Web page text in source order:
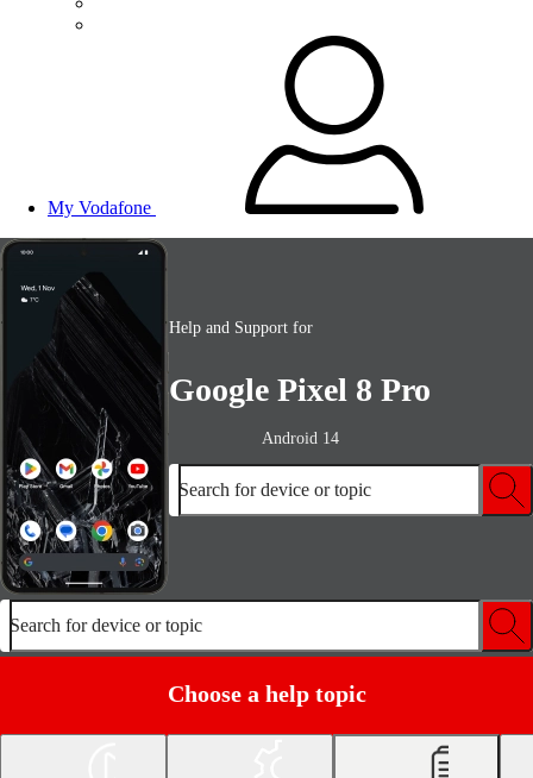
My Vodafone
Help and Support for
Google Pixel 8 Pro
Android 14
Search for device or topic
Search for device or topic
Choose a help topic